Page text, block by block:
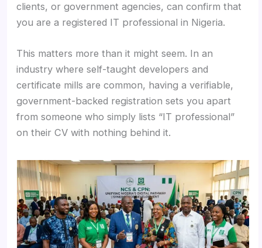
clients, or government agencies, can confirm that
you are a registered IT professional in Nigeria.
This matters more than it might seem. In an
industry where self-taught developers and
certificate mills are common, having a verifiable,
government-backed registration sets you apart
from someone who simply lists “IT professional”
on their CV with nothing behind it.